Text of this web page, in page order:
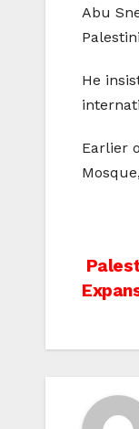
Abu
He
Earlier